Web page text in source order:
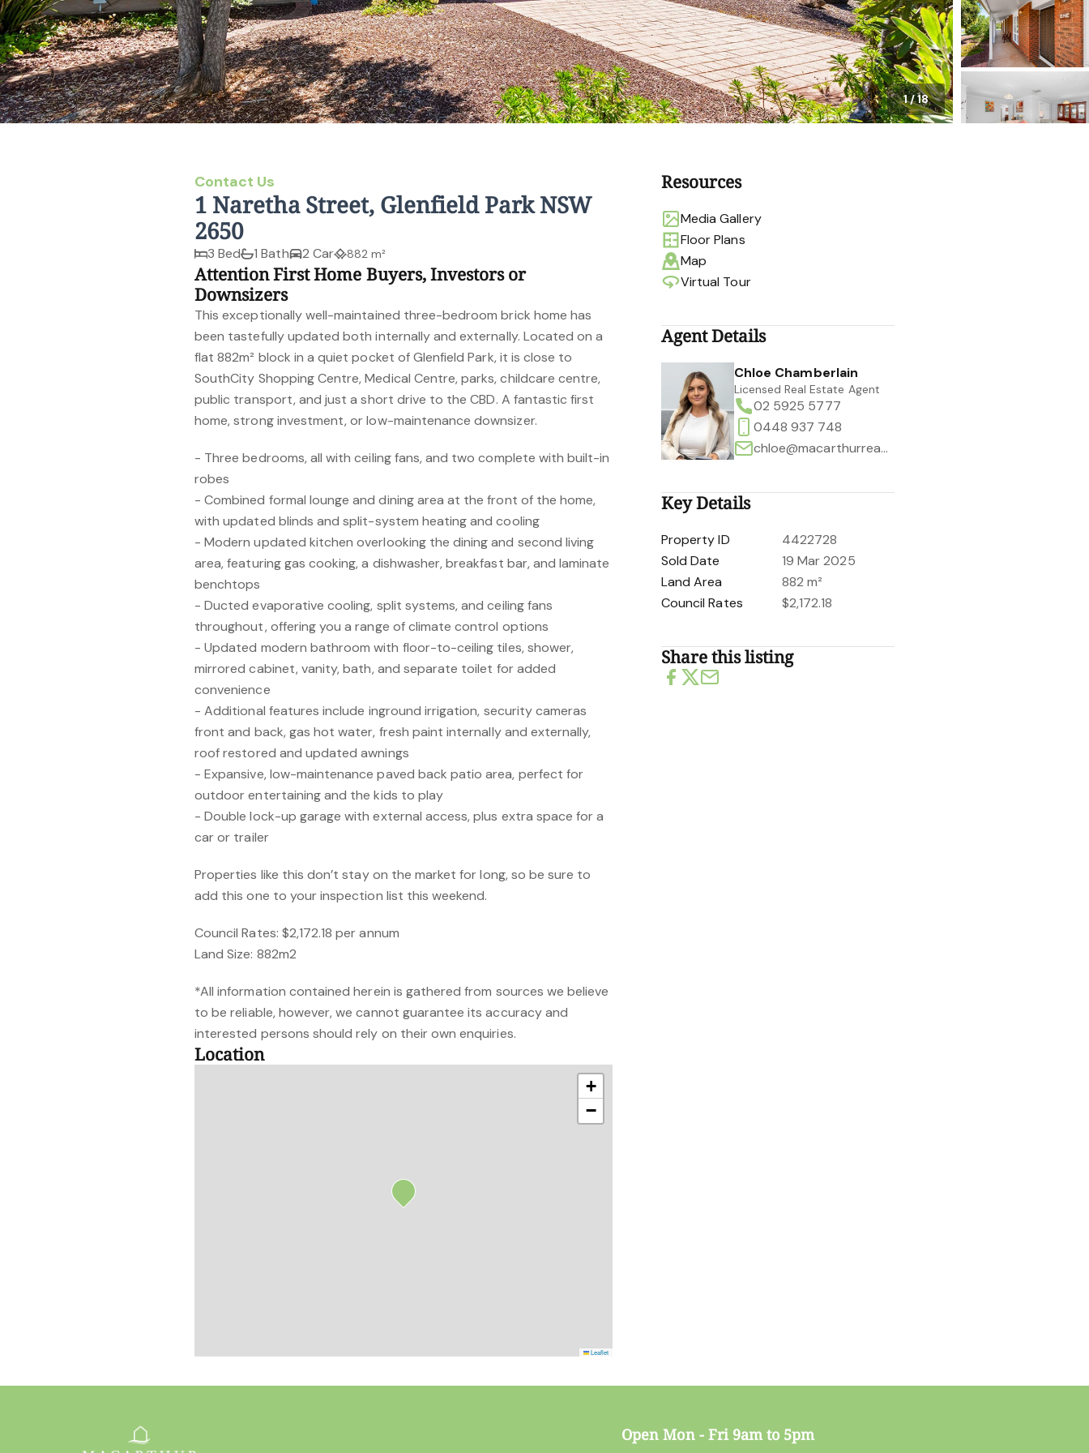
1/18
Contact Us
1 Naretha Street, Glenfield Park NSW
2650
3 Bed 1 Bath 2 Car 882 m²
Attention First Home Buyers, Investors or
Downsizers
This exceptionally well-maintained three-bedroom brick home has
been tastefully updated both internally and externally. Located on a
flat 882m² block in a quiet pocket of Glenfield Park, it is close to
SouthCity Shopping Centre, Medical Centre, parks, childcare centre,
public transport, and just a short drive to the CBD. A fantastic first
home, strong investment, or low-maintenance downsizer.
- Three bedrooms, all with ceiling fans, and two complete with built-in
robes
- Combined formal lounge and dining area at the front of the home,
with updated blinds and split-system heating and cooling
- Modern updated kitchen overlooking the dining and second living
area, featuring gas cooking, a dishwasher, breakfast bar, and laminate
benchtops
- Ducted evaporative cooling, split systems, and ceiling fans
throughout, offering you a range of climate control options
- Updated modern bathroom with floor-to-ceiling tiles, shower,
mirrored cabinet, vanity, bath, and separate toilet for added
convenience
- Additional features include inground irrigation, security cameras
front and back, gas hot water, fresh paint internally and externally,
roof restored and updated awnings
- Expansive, low-maintenance paved back patio area, perfect for
outdoor entertaining and the kids to play
- Double lock-up garage with external access, plus extra space for a
car or trailer
Properties like this don’t stay on the market for long, so be sure to
add this one to your inspection list this weekend.
Council Rates: $2,172.18 per annum
Land Size: 882m2
*All information contained herein is gathered from sources we believe
to be reliable, however, we cannot guarantee its accuracy and
interested persons should rely on their own enquiries.
Location
+
−
Leaflet
Resources
Media Gallery
Floor Plans
Map
Virtual Tour
Agent Details
Chloe Chamberlain
Licensed Real Estate Agent
02 5925 5777
0448 937 748
chloe@macarthurrealestate.com.au
Key Details
Property ID
4422728
Sold Date
19 Mar 2025
Land Area
882 m²
Council Rates
$2,172.18
Share this listing
Open Mon - Fri 9am to 5pm